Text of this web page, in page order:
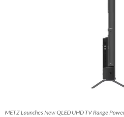
METZ Launches New QLED UHD TV Range